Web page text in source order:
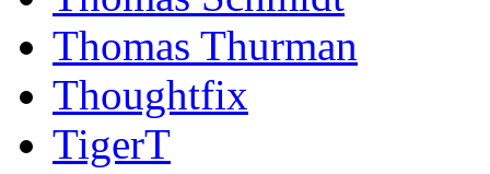
Thomas Thurman
Thoughtfix
TigerT